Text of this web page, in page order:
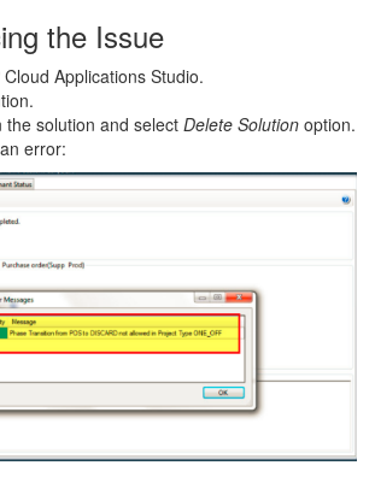
the Issue
Applications Studio.
the solution and select Delete Solution option.
error: